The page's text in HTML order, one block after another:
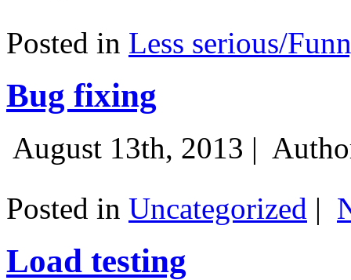
Posted in Less serious/
Bug fixing
August 13th, 2013 |
Posted in Uncategorized |
Load testing